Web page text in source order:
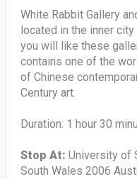
White Rabbit Gallery
located in the inner
you will like these
contains one of the
of Chinese
Century art.
Duration: 1 hour 30
Stop At: University of
South Wales 2006